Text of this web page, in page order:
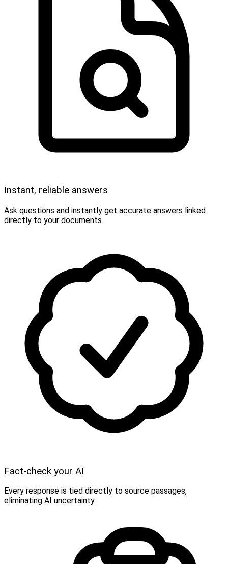
Instant, reliable answers
Ask questions and instantly get accurate answers linked
directly to your documents.
Fact-check your AI
Every response is tied directly to source passages,
eliminating AI uncertainty.